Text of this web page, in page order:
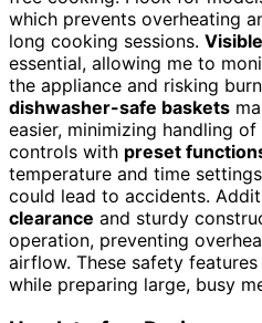
which prevents overheating
long cooking sessions.
essential, allowing me to
the appliance and risking
dishwasher-safe baskets
easier, minimizing handling
controls with preset
temperature and time
could lead to accidents.
clearance and sturdy
operation, preventing
airflow. These safety
while preparing large, busy